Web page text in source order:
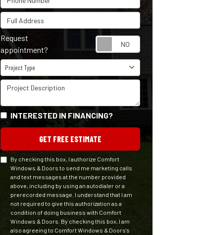
Full Address
Request
appointment?
Project Type
Project Type
Project Description
INTERESTED IN FINANCING?
GET FREE ESTIMATE
By checking this box, I authorize Comfort
Windows & Doors to send me marketing calls
and text messages at the number provided
above, including by using an autodialer or a
prerecorded message. I understand that I am
not required to give this authorization as a
condition of doing business with Comfort
Windows & Doors. By checking this box, I am
also agreeing to Comfort Windows & Doors's